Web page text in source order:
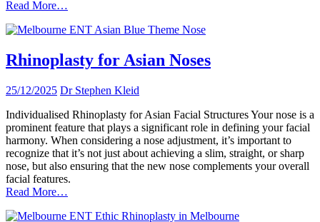
Read More…
Rhinoplasty for Asian Noses
25/12/2025 Dr Stephen Kleid
Individualised Rhinoplasty for Asian Facial Structures Your nose is a
prominent feature that plays a significant role in defining your facial
harmony. When considering a nose adjustment, it’s important to
recognize that it’s not just about achieving a slim, straight, or sharp
nose, but also ensuring that the new nose complements your overall
facial features.
Read More…